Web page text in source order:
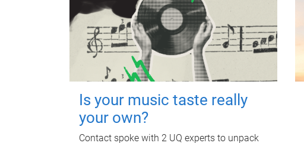
Is your music taste really
your own?
Contact spoke with 2 UQ experts to unpack